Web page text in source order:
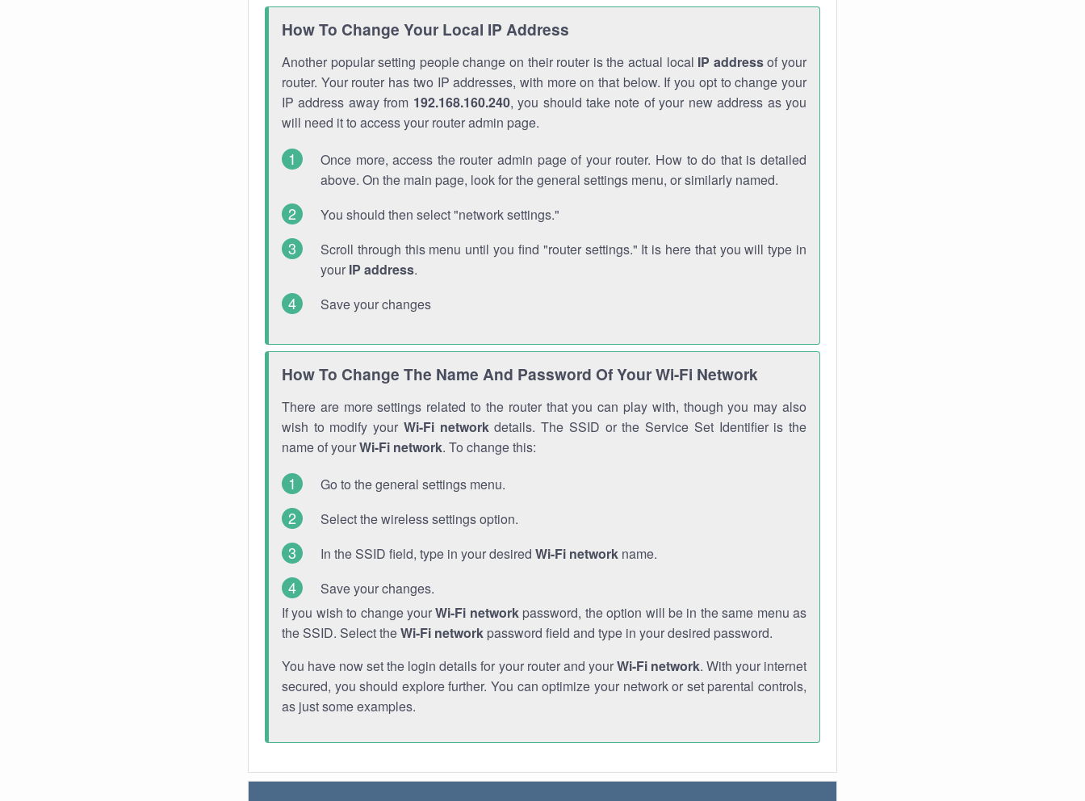
How To Change Your Local IP Address
Another popular setting people change on their router is the actual local IP addressof your
router. Your router has two IP addresses, with more on that below. If you opt to change your
IP address away from 192.168.160.240, you should take note of your new address as you
will need it to access your router admin page.
Once more, access the router admin page of your router. How to do that is detailed
above. On the main page, look for the general settings menu, or similarly named.
You should then select "network settings."
Scroll through this menu until you find "router settings." It is here that you will type in
your IP address.
Save your changes
How To Change The Name And Password Of Your Wi-Fi Network
There are more settings related to the router that you can play with, though you may also
wish to modify your Wi-Fi networkdetails. The SSID or the Service Set Identifier is the
name of yourWi-Fi network. To change this:
Go to the general settings menu.
Select the wireless settings option.
In the SSID field, type in your desired Wi-Fi network name.
Save your changes.
If you wish to change yourWi-Fi networkpassword, the option will be in the same menu as
the SSID. Select theWi-Fi network password field and type in your desired password.
You have now set the login details for your router and yourWi-Fi network. With your internet
secured, you should explore further. You can optimize your network or set parental controls,
as just some examples.